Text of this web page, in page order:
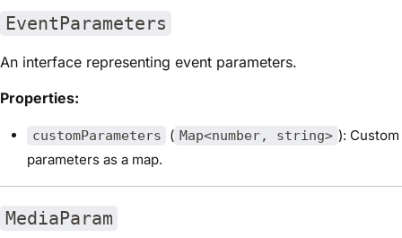
EventParameters
An interface representing event parameters.
Properties:
customParameters ( Map<number, string> ): Custom
parameters as a map.
MediaParam